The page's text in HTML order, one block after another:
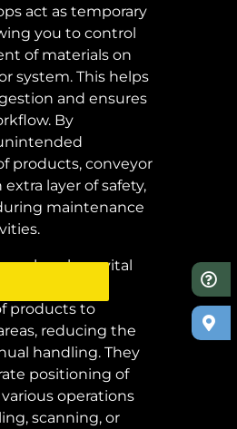
act as temporary
you to control
of materials on
system. This helps
and ensures
By
products, conveyor
layer of safety,
maintenance
also play a vital
sorting and
products to
reducing the
handling. They
positioning of
operations
scanning, or